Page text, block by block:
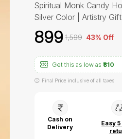
Spiritual Monk Candy
Silver Color | Artistry
₹899 ₹1,599 43% Off
Get this as low as ₹810
Final Price inclusive of all taxes
Cash on
Delivery
Easy